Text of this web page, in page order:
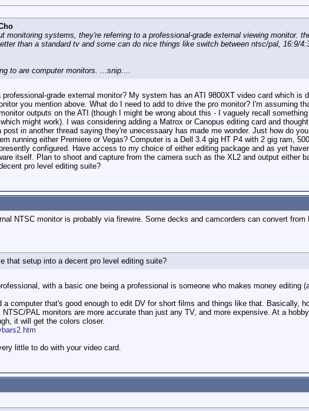
monitoring systems, they're referring to a professional-grade external viewing monitor.
than a standard tv and some can do nice things like switch between ntsc/pal, 16:9/
to are computer monitors. ...snip....
grade external monitor? My system has an ATI 9800XT video card which is
you mention above. What do I need to add to drive the pro monitor? I'm assuming
outputs on the ATI (though I might be wrong about this - I vaguely recall
might work). I was considering adding a Matrox or Canopus editing card and
in another thread saying they're unecessaary has made me wonder. Just how do
running either Premiere or Vegas? Computer is a Dell 3.4 gig HT P4 with 2 gig ram,
configured. Have access to my choice of either editing package and as yet
itself. Plan to shoot and capture from the camera such as the XL2 and output either
pro level editing suite?
NTSC monitor is probably via firewire. Some decks and camcorders can convert
that setup into a decent pro level editing suite?
with a basic one being a professional is someone who makes money editing
computer that's good enough to edit DV for short films and things like that. Basically,
PAL monitors are more accurate than just any TV, and more expensive. At a
it will get the colors closer.
little to do with your video card.